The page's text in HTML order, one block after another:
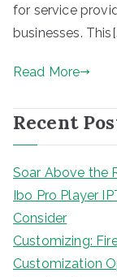
for service
businesses.
Read More
Recent
Soar Above the
Ibo Pro Player
Consider
Customizing:
Customization